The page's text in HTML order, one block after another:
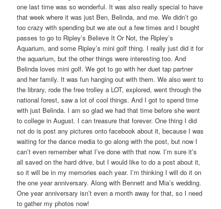
one last time was so wonderful. It was also really special to have
that week where it was just Ben, Belinda, and me. We didn’t go
too crazy with spending but we ate out a few times and I bought
passes to go to Ripley’s Believe It Or Not, the Ripley’s
Aquarium, and some Ripley’s mini golf thing. I really just did it for
the aquarium, but the other things were interesting too. And
Belinda loves mini golf. We got to go with her duet tap partner
and her family. It was fun hanging out with them. We also went to
the library, rode the free trolley a LOT, explored, went through the
national forest, saw a lot of cool things. And I got to spend time
with just Belinda. I am so glad we had that time before she went
to college in August. I can treasure that forever. One thing I did
not do is post any pictures onto facebook about it, because I was
waiting for the dance media to go along with the post, but now I
can’t even remember what I’ve done with that now. I’m sure it’s
all saved on the hard drive, but I would like to do a post about it,
so it will be in my memories each year. I’m thinking I will do it on
the one year anniversary. Along with Bennett and Mia’s wedding.
One year anniversary isn’t even a month away for that, so I need
to gather my photos now!